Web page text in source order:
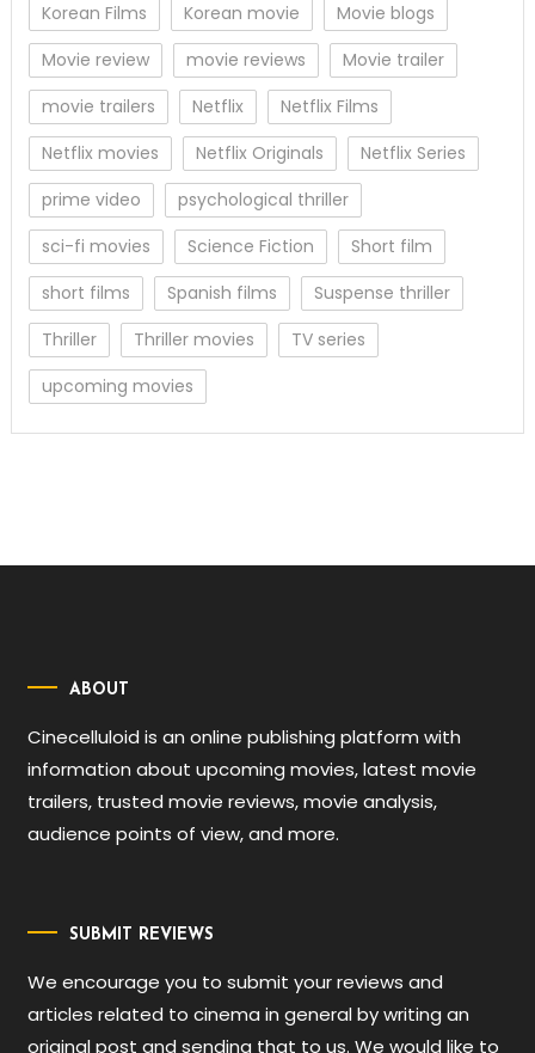
Korean Films
Korean movie
Movie blogs
Movie review
movie reviews
Movie trailer
movie trailers
Netflix
Netflix Films
Netflix movies
Netflix Originals
Netflix Series
prime video
psychological thriller
sci-fi movies
Science Fiction
Short film
short films
Spanish films
Suspense thriller
Thriller
Thriller movies
TV series
upcoming movies
ABOUT
Cinecelluloid is an online publishing platform with
information about upcoming movies, latest movie
trailers, trusted movie reviews, movie analysis,
audience points of view, and more.
SUBMIT REVIEWS
We encourage you to submit your reviews and
articles related to cinema in general by writing an
original post and sending that to us. We would like to